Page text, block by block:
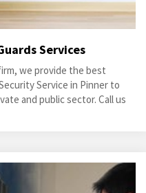
Services
we provide the best
Service in Pinner to
and public sector. Call us